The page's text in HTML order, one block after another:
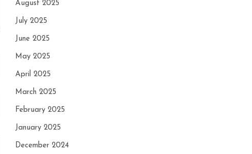
August 2025
July 2025
June 2025
May 2025
April 2025
March 2025
February 2025
January 2025
December 2024